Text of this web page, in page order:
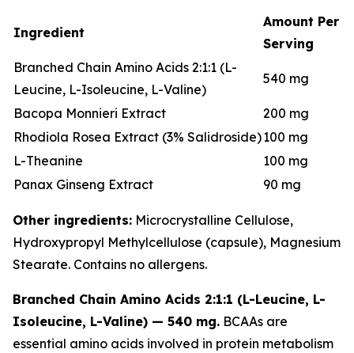
Ingredient
Amount Per
Serving
Branched Chain Amino Acids 2:1:1 (L-
Leucine, L-Isoleucine, L-Valine)
540 mg
Bacopa Monnieri Extract
200 mg
Rhodiola Rosea Extract (3% Salidroside)100 mg
L-Theanine
100 mg
Panax Ginseng Extract
90 mg
Other ingredients: Microcrystalline Cellulose,
Hydroxypropyl Methylcellulose (capsule), Magnesium
Stearate. Contains no allergens.
Branched Chain Amino Acids 2:1:1 (L-Leucine, L-
Isoleucine, L-Valine) — 540 mg. BCAAs are
essential amino acids involved in protein metabolism